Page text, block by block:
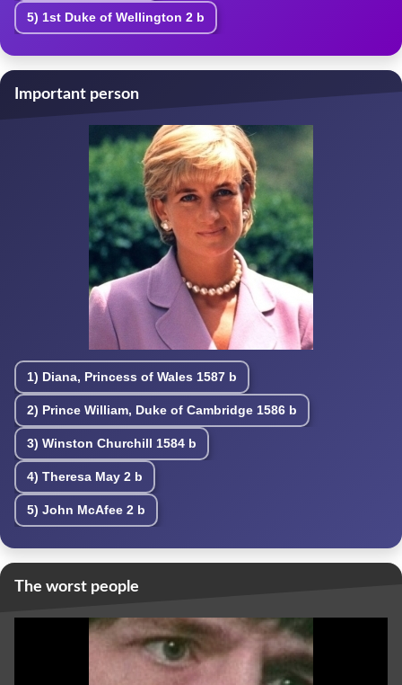
5) 1st Duke of Wellington 2 b
Important person
1) Diana, Princess of Wales 1587 b
2) Prince William, Duke of Cambridge 1586 b
3) Winston Churchill 1584 b
4) Theresa May 2 b
5) John McAfee 2 b
The worst people